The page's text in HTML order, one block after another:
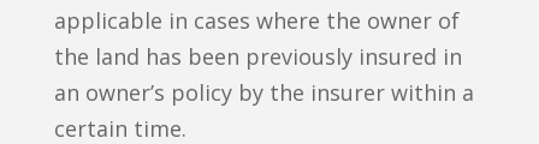
applicable in cases where the owner of
the land has been previously insured in
an owner’s policy by the insurer within a
certain time.